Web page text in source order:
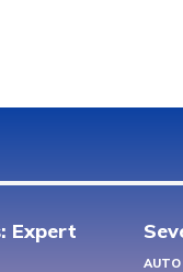
Expert
AUTO